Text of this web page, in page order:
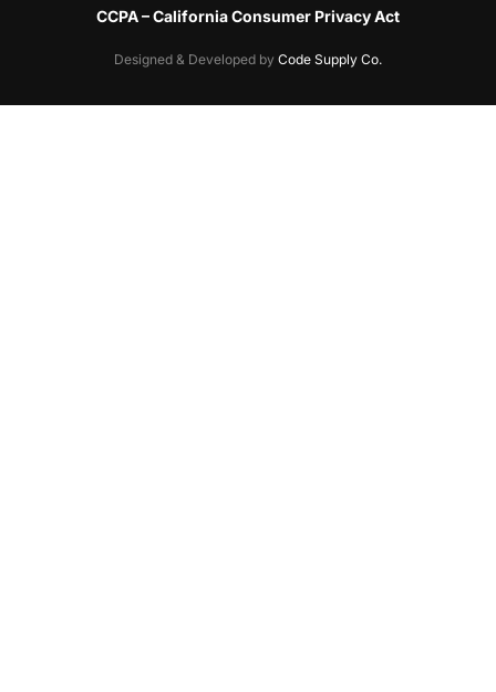
CCPA – California Consumer Privacy Act
Designed & Developed by Code Supply Co.